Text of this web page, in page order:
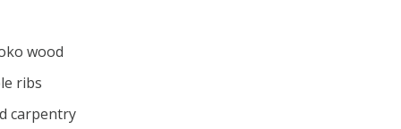
wood
ribs
carpentry